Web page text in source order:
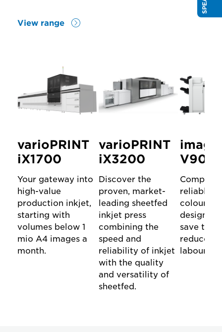
View range
varioPRINT
iX1700
Your gateway into
high-value
production inkjet,
starting with
volumes below 1
mio A4 images a
month.
varioPRINT
iX3200
Discover the
proven, market-
leading sheetfed
inkjet press
combining the
speed and
reliability of inkjet
with the quality
and versatility of
sheetfed.
V900
Compact
reliable
colour
designed
save time
reduce
labour.